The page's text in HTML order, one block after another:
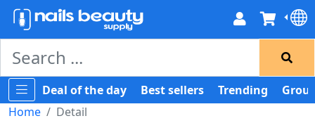
Deal of the day Best sellers Trending
Home
Detail